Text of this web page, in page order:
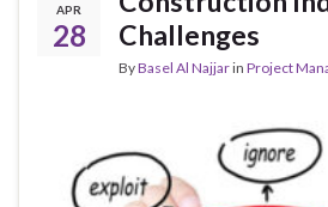
APR
28
Challenges
ByBasel Al Najjarin Project